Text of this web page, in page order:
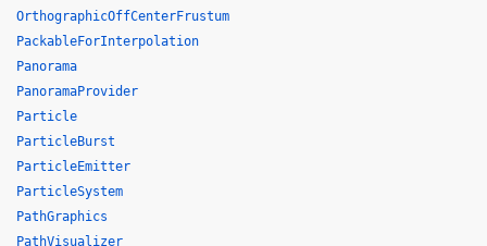
OrthographicOffCenterFrustum
PackableForInterpolation
Panorama
PanoramaProvider
Particle
ParticleBurst
ParticleEmitter
ParticleSystem
PathGraphics
PathVisualizer